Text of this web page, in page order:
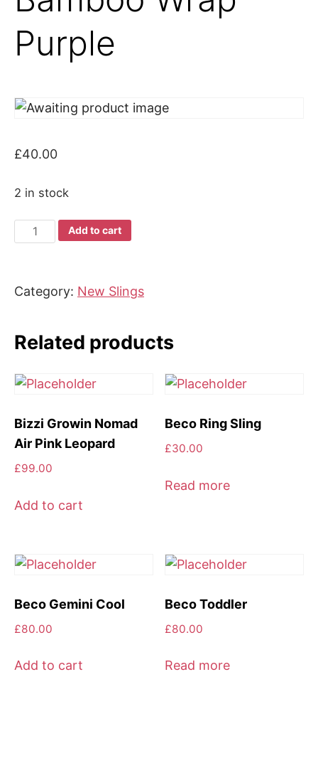
Purple
£40.00
2 in stock
Joy
and
Bamboo
quantity
Add to cart
Category: New Slings
Related products
Bizzi Growin Nomad
Air Pink Leopard
£99.00
Add to cart
Beco Ring Sling
£30.00
Read more
Beco Gemini Cool
£80.00
Add to cart
Beco Toddler
£80.00
Read more